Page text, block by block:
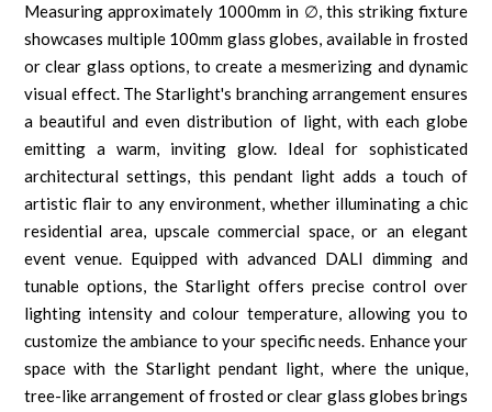
Measuring approximately 1000mm in ∅, this striking fixture
showcases multiple 100mm glass globes, available in frosted
or clear glass options, to create a mesmerizing and dynamic
visual effect. The Starlight's branching arrangement ensures
a beautiful and even distribution of light, with each globe
emitting a warm, inviting glow. Ideal for sophisticated
architectural settings, this pendant light adds a touch of
artistic flair to any environment, whether illuminating a chic
residential area, upscale commercial space, or an elegant
event venue. Equipped with advanced DALI dimming and
tunable options, the Starlight offers precise control over
lighting intensity and colour temperature, allowing you to
customize the ambiance to your specific needs. Enhance your
space with the Starlight pendant light, where the unique,
tree-like arrangement of frosted or clear glass globes brings